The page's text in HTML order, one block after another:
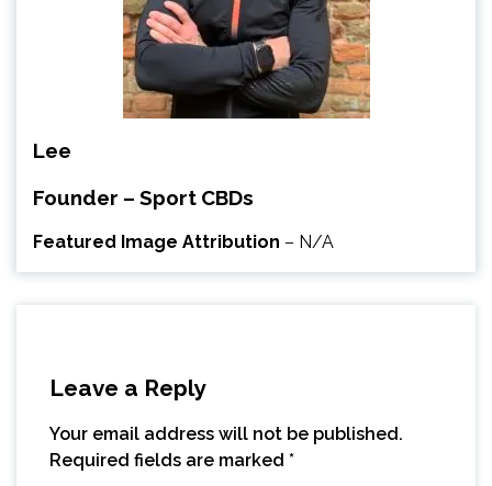
Lee
Founder – Sport CBDs
Featured Image Attribution – N/A
Leave a Reply
Your email address will not be published.
Required fields are marked *